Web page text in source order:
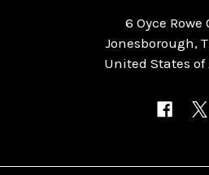
6 Oyce Rowe
Jonesborough,
United States of